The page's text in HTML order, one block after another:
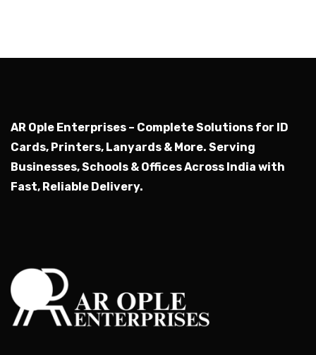
AR Ople Enterprises – Complete Solutions for ID
Cards, Printers, Lanyards & More. Serving
Businesses, Schools & Offices Across India with
Fast, Reliable Delivery.